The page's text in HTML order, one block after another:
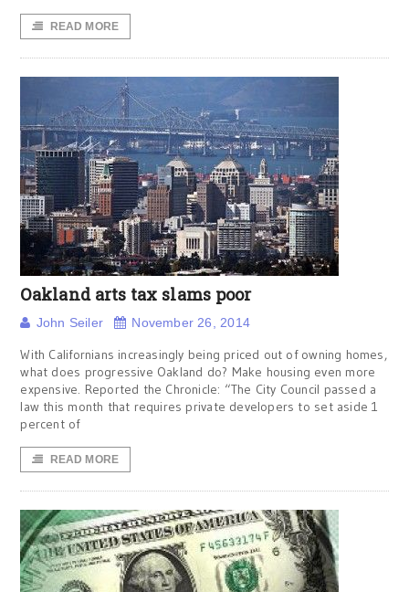
READ MORE
Oakland arts tax slams poor
John Seiler November 26, 2014
With Californians increasingly being priced out of owning homes,
what does progressive Oakland do? Make housing even more
expensive. Reported the Chronicle: “The City Council passed a
law this month that requires private developers to set aside 1
percent of
READ MORE